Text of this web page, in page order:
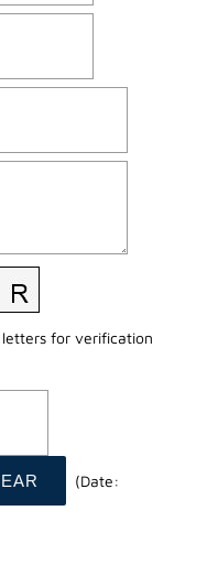
for verification
(Date: